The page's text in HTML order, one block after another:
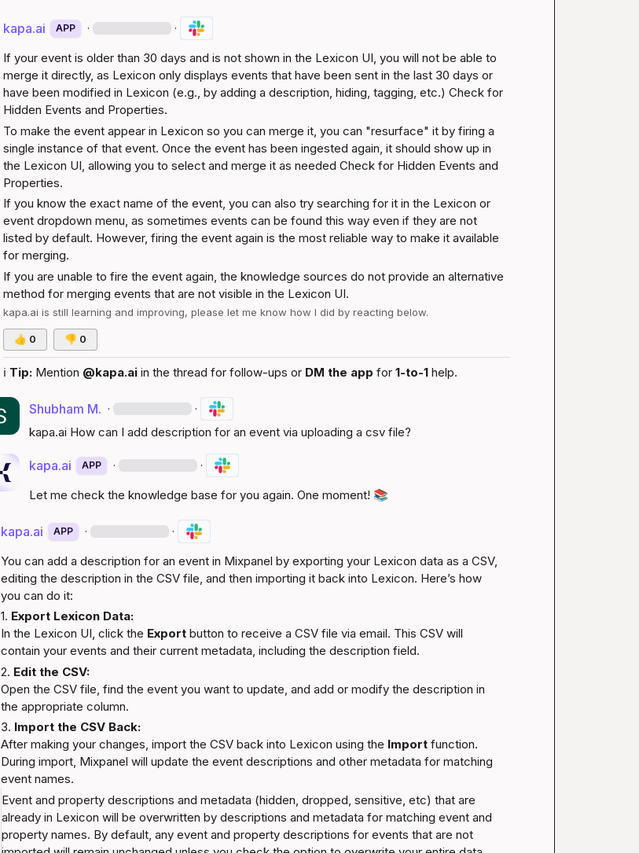
kapa.ai APP · ·
If your event is older than 30 days and is not shown in the Lexicon UI, you will not be able to
merge it directly, as Lexicon only displays events that have been sent in the last 30 days or
have been modified in Lexicon (e.g., by adding a description, hiding, tagging, etc.) Check for
Hidden Events and Properties.
To make the event appear in Lexicon so you can merge it, you can "resurface" it by firing a
single instance of that event. Once the event has been ingested again, it should show up in
the Lexicon UI, allowing you to select and merge it as needed Check for Hidden Events and
Properties.
If you know the exact name of the event, you can also try searching for it in the Lexicon or
event dropdown menu, as sometimes events can be found this way even if they are not
listed by default. However, firing the event again is the most reliable way to make it available
for merging.
If you are unable to fire the event again, the knowledge sources do not provide an alternative
method for merging events that are not visible in the Lexicon UI.
kapa.ai is still learning and improving, please let me know how I did by reacting below.
👍 0 👎 0
ℹ️ Tip: Mention @kapa.ai in the thread for follow-ups or DM the app for 1-to-1 help.
Shubham M. · ·
kapa.ai How can I add description for an event via uploading a csv file?
kapa.ai APP · ·
Let me check the knowledge base for you again. One moment! 📚
kapa.ai APP · ·
You can add a description for an event in Mixpanel by exporting your Lexicon data as a CSV,
editing the description in the CSV file, and then importing it back into Lexicon. Here’s how
you can do it:
1. Export Lexicon Data:
In the Lexicon UI, click the Export button to receive a CSV file via email. This CSV will
contain your events and their current metadata, including the description field.
2. Edit the CSV:
Open the CSV file, find the event you want to update, and add or modify the description in
the appropriate column.
3. Import the CSV Back:
After making your changes, import the CSV back into Lexicon using the Import function.
During import, Mixpanel will update the event descriptions and other metadata for matching
event names.
Event and property descriptions and metadata (hidden, dropped, sensitive, etc) that are
already in Lexicon will be overwritten by descriptions and metadata for matching event and
property names. By default, any event and property descriptions for events that are not